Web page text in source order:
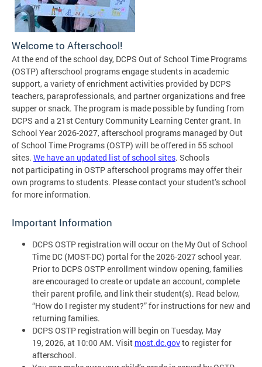
Welcome to Afterschool!
At the end of the school day, DCPS Out of School Time Programs
(OSTP) afterschool programs engage students in academic
support, a variety of enrichment activities provided by DCPS
teachers, paraprofessionals, and partner organizations and free
supper or snack. The program is made possible by funding from
DCPS and a 21st Century Community Learning Center grant. In
School Year 2026-2027, afterschool programs managed by Out
of School Time Programs (OSTP) will be offered in 55 school
sites. We have an updated list of school sites. Schools
not participating in OSTP afterschool programs may offer their
own programs to students. Please contact your student’s school
for more information.
Important Information
DCPS OSTP registration will occur on the My Out of School
Time DC (MOST-DC) portal for the 2026-2027 school year.
Prior to DCPS OSTP enrollment window opening, families
are encouraged to create or update an account, complete
their parent profile, and link their student(s). Read below,
“How do I register my student?” for instructions for new and
returning families.
DCPS OSTP registration will begin on Tuesday, May
19, 2026, at 10:00 AM. Visit most.dc.govto register for
afterschool.